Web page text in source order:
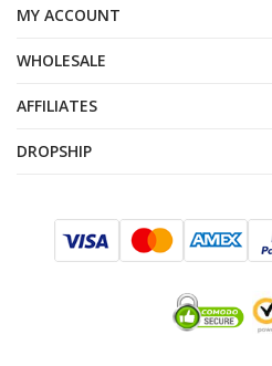
MY ACCOUNT
WHOLESALE
AFFILIATES
DROPSHIP